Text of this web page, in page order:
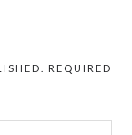
REQUIRED